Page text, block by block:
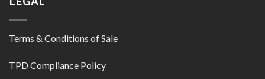
Terms & Conditions of Sale
TPD Compliance Policy